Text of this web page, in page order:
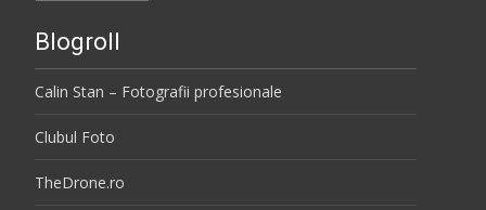
Blogroll
Calin Stan – Fotografii profesionale
Clubul Foto
TheDrone.ro